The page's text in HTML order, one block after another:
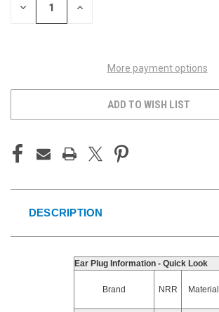
DECREASE INCREASE
More payment options
ADD TO WISH LIST
DESCRIPTION
Ear Plug Information - Quick Look
Brand NRR Material